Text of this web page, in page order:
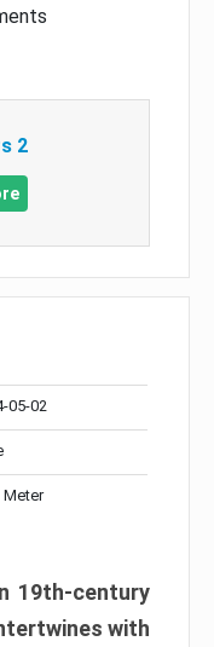
2
05-02
Meter
19th-century
with